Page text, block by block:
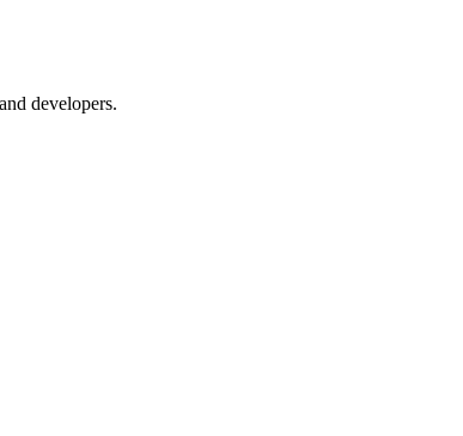
developers.